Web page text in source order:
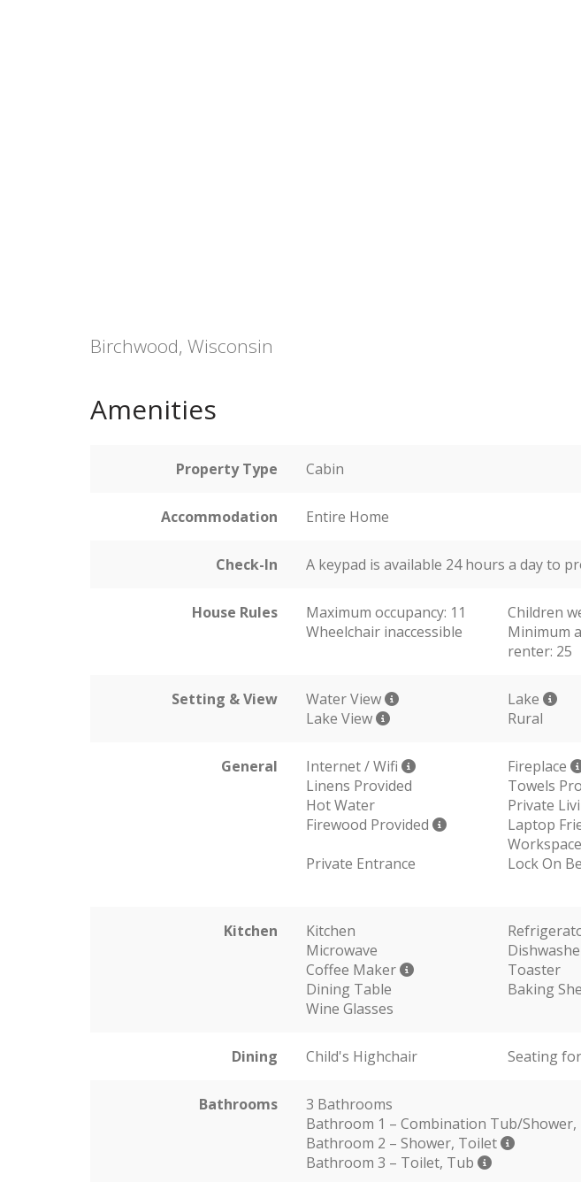
Birchwood, Wisconsin
Amenities
Property Type Cabin
Accommodation Entire Home
Check-In A keypad is available 24 hours a day to
House Rules Maximum occupancy: 11 Children
Wheelchair inaccessible
Minimum
renter: 25
Setting & View Water View Lake
Lake View
Rural
General Internet / Wifi Fireplace
Linens Provided
Towels
Hot Water
Private
Firewood Provided
Laptop
Workspace
Private Entrance
Lock On
Kitchen Kitchen
Microwave
Coffee Maker
Toaster
Dining Table
Baking
Wine Glasses
Dining Child's Highchair Seating
Bathrooms
3 Bathrooms
Bathroom 1 – Combination Tub/
Bathroom 2 – Shower, Toilet
Bathroom 3 – Toilet, Tub